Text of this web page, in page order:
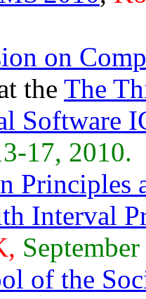
on
the The
Software
17, 2010.
Principles
Interval
of the